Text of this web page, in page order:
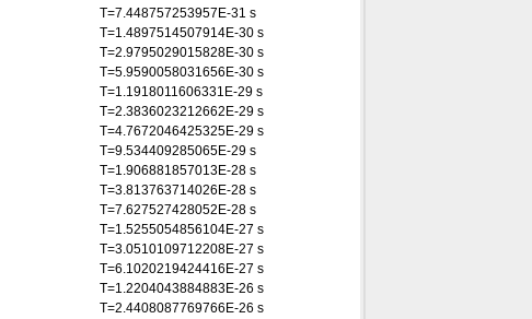
T=7.448757253957E-31 s
T=1.4897514507914E-30 s
T=2.9795029015828E-30 s
T=5.9590058031656E-30 s
T=1.1918011606331E-29 s
T=2.3836023212662E-29 s
T=4.7672046425325E-29 s
T=9.534409285065E-29 s
T=1.906881857013E-28 s
T=3.813763714026E-28 s
T=7.627527428052E-28 s
T=1.5255054856104E-27 s
T=3.0510109712208E-27 s
T=6.1020219424416E-27 s
T=1.2204043884883E-26 s
T=2.4408087769766E-26 s